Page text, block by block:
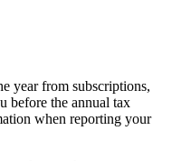
year from subscriptions,
before the annual tax
when reporting your